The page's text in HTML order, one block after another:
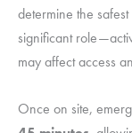
determine the
significant
may affect access
Once on site,